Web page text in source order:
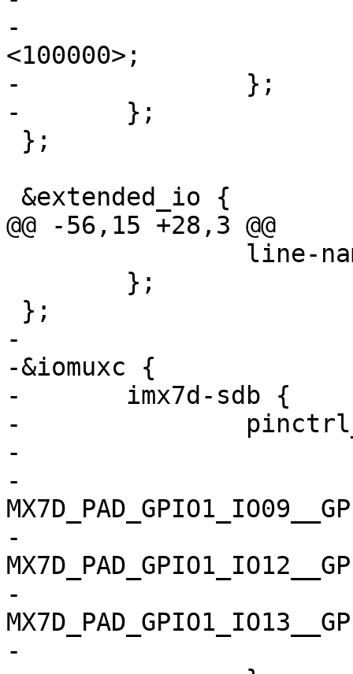
-			spi-max-frequency =
<100000>;
-		};
-	};
@@ -56,15 +28,3 @@
-
-&iomuxc {
-	imx7d-sdb {
-		pinctrl_spi4: spi4grp {
-			fsl,pins = <
-
-
-
-			>;